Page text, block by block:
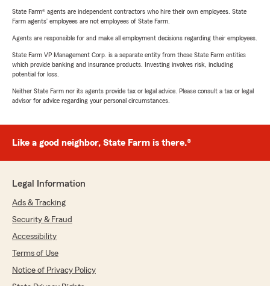
State Farm® agents are independent contractors who hire their own employees. State
Farm agents’ employees are not employees of State Farm.
Agents are responsible for and make all employment decisions regarding their employees.
State Farm VP Management Corp. is a separate entity from those State Farm entities
which provide banking and insurance products. Investing involves risk, including
potential for loss.
Neither State Farm nor its agents provide tax or legal advice. Please consult a tax or legal
advisor for advice regarding your personal circumstances.
Like a good neighbor, State Farm is there.®
Legal Information
Ads & Tracking
Security & Fraud
Accessibility
Terms of Use
Notice of Privacy Policy